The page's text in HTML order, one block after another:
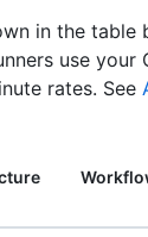
in the table
use your
rates. See